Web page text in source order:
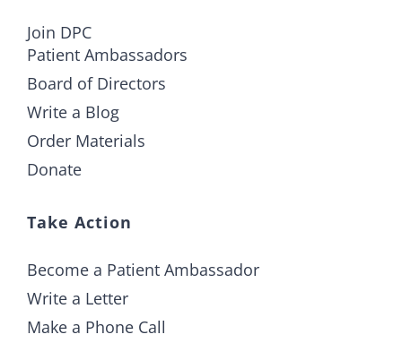
Join DPC
Patient Ambassadors
Board of Directors
Write a Blog
Order Materials
Donate
Take Action
Become a Patient Ambassador
Write a Letter
Make a Phone Call